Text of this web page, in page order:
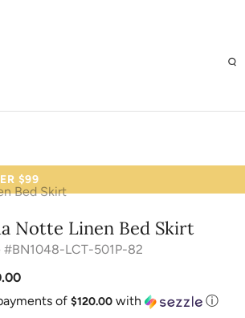
$99
Bed Skirt
Notte Linen Bed Skirt
#BN1048-LCT-501P-82
of$120.00 with ⓘ